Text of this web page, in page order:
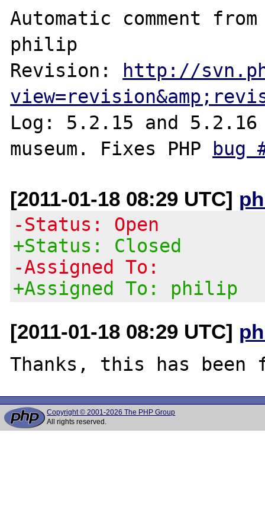
Automatic comment
philip
Revision: http://
Log: 5.2.15 and
museum. Fixes PHP bug
[2011-01-18 08:29 UTC]
-Status: Open
+Status: Closed
-Assigned To:
+Assigned To: philip
[2011-01-18 08:29 UTC]
Copyright © 2001-2026 The PHP Group
All rights reserved.